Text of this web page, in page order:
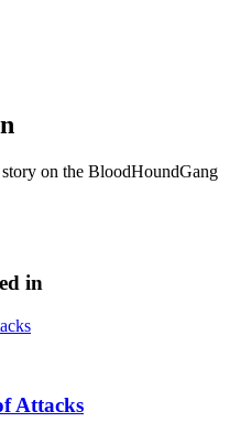
on the BloodHoundGang
in
Attacks